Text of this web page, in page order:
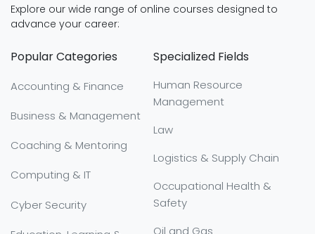
Explore our wide range of online courses designed to
advance your career:
Popular Categories
Accounting & Finance
Business & Management
Coaching & Mentoring
Computing & IT
Cyber Security
Specialized Fields
Human Resource
Management
Law
Logistics & Supply Chain
Occupational Health &
Safety
Oil and Gas